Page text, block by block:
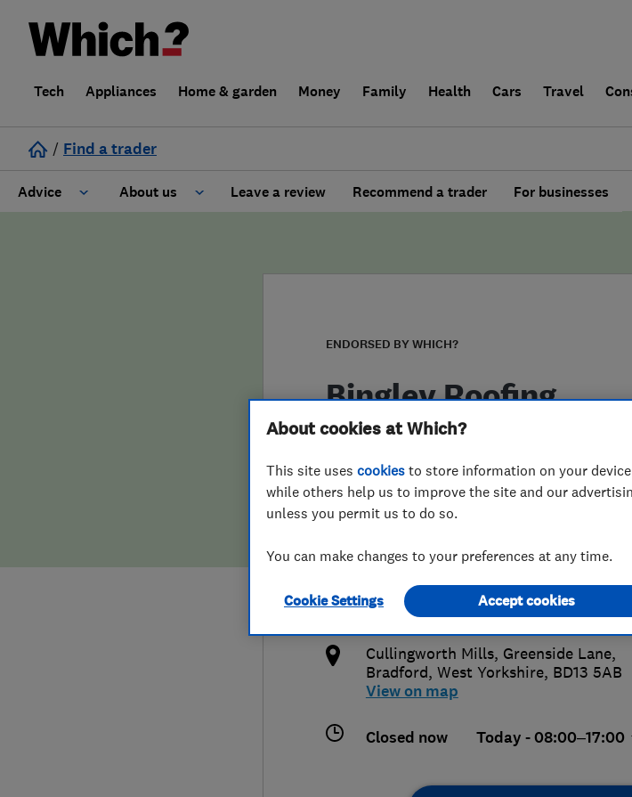
Tech Appliances Home & garden Money Family Health Cars Travel
/ Find a trader
Advice About us
False claims of endorsement
Leave a review Recommend a trader For businesses
ENDORSED BY WHICH?
Bingley Roofing
Contractors Limited
01535 273272
julia@bingleyroofing.co.uk
http://www.bingleyroofing.co.uk/
Cullingworth Mills, Greenside Lane,
Bradford, West Yorkshire, BD13 5AB
View on map
Closed now Today - 08:00–17:00
About cookies at Which?
This site uses cookies to store information on your
while others help us to improve the site and our
unless you permit us to do so.
You can make changes to your preferences at any time.
Cookie Settings Accept cookies